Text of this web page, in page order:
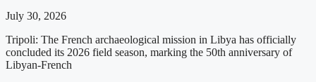
July 30, 2026
Tripoli: The French archaeological mission in Libya has officially
concluded its 2026 field season, marking the 50th anniversary of
Libyan-French